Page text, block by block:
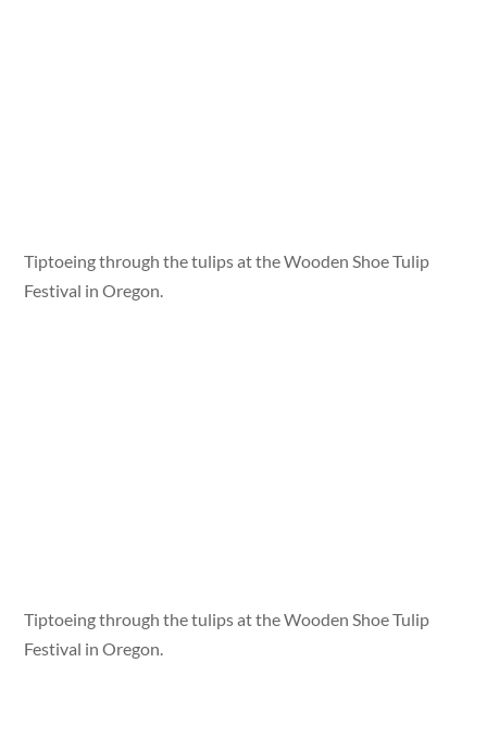
Tiptoeing through the tulips at the Wooden Shoe Tulip
Festival in Oregon.
Tiptoeing through the tulips at the Wooden Shoe Tulip
Festival in Oregon.